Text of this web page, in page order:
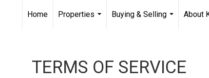
Home
Properties
Buying & Selling
About
TERMS OF SERVICE